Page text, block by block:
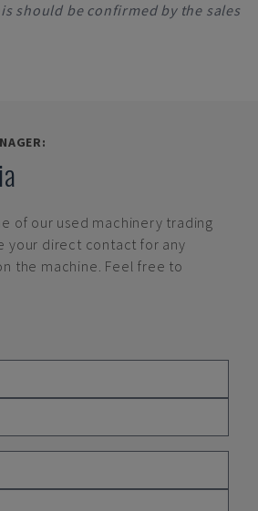
should be confirmed by the sales
of our used machinery trading
your direct contact for any
the machine. Feel free to